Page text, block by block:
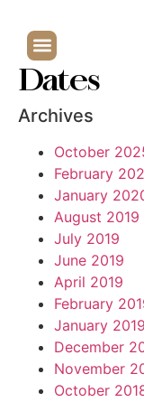
Dates
Archives
October
February
January
August 2019
July 2019
June 2019
April 2019
February
January 2019
December
November
October